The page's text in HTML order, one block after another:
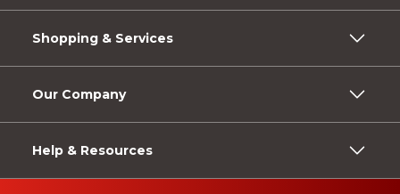
Shopping & Services
Our Company
Help & Resources